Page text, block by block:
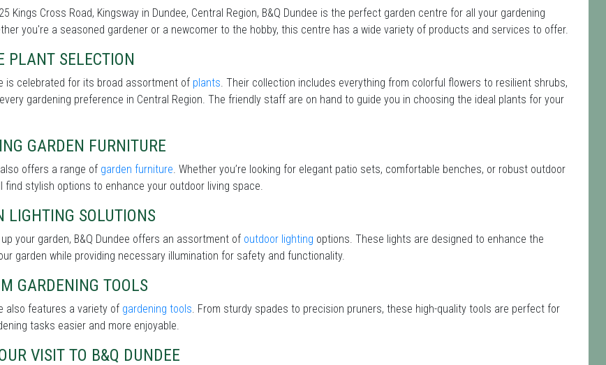
Kings Cross Road, Kingsway in Dundee, Central Region, B&Q Dundee is the perfect garden centre for all your gardening
you're a seasoned gardener or a newcomer to the hobby, this centre has a wide variety of products and services to offer.
PLANT SELECTION
is celebrated for its broad assortment of plants. Their collection includes everything from colorful flowers to resilient shrubs,
gardening preference in Central Region. The friendly staff are on hand to guide you in choosing the ideal plants for your
GARDEN FURNITURE
offers a range of garden furniture. Whether you’re looking for elegant patio sets, comfortable benches, or robust outdoor
find stylish options to enhance your outdoor living space.
LIGHTING SOLUTIONS
your garden, B&Q Dundee offers an assortment of outdoor lighting options. These lights are designed to enhance the
garden while providing necessary illumination for safety and functionality.
GARDENING TOOLS
also features a variety of gardening tools. From sturdy spades to precision pruners, these high-quality tools are perfect for
tasks easier and more enjoyable.
VISIT TO B&Q DUNDEE